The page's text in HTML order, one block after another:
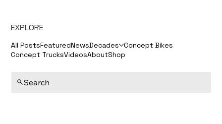
EXPLORE
All PostsFeaturedNewsDecades Concept Bikes
Concept TrucksVideosAboutShop
Search